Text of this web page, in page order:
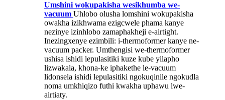
Umshini wokupakisha wesikhumba we-
vacuum Uhlobo olusha lomshini wokupakisha
owakha izikhwama ezigcwele phama kanye
nezinye izinhlobo zamaphakheji e-airtight.
Inezingxenye ezimbili: i-thermoformer kanye ne-
vacuum packer. Umthengisi we-thermoformer
ushisa ishidi lepulasitiki kuze kube yilapho
lizwakala, khona-ke iphakethe le-vacuum
lidonsela ishidi lepulasitiki ngokuqinile ngokudla
noma umkhiqizo futhi kwakha uphawu lwe-
airtiaty.